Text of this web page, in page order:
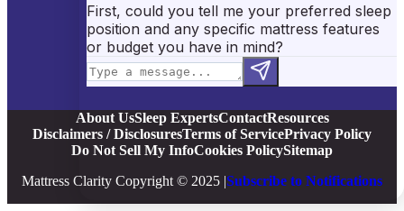
WinkBeds Mattress Review
Brooklyn Bedding Mattress Review
Casper Mattress Review
Facebook YouTube X Instagram Pinterest
About UsSleep ExpertsContactResources
Disclaimers / DisclosuresTerms of ServicePrivacy Policy
Do Not Sell My InfoCookies PolicySitemap
Mattress Clarity Copyright © 2025 |Subscribe to Notifications